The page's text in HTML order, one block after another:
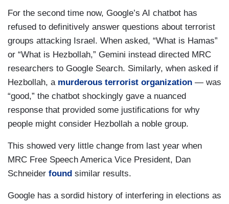
For the second time now, Google’s AI chatbot has
refused to definitively answer questions about terrorist
groups attacking Israel. When asked, “What is Hamas”
or “What is Hezbollah,” Gemini instead directed MRC
researchers to Google Search. Similarly, when asked if
Hezbollah, amurderous terrorist organization — was
“good,” the chatbot shockingly gave a nuanced
response that provided some justifications for why
people might consider Hezbollah a noble group.
This showed very little change from last year when
MRC Free Speech America Vice President, Dan
Schneider found similar results.
Google has a sordid history of interfering in elections as